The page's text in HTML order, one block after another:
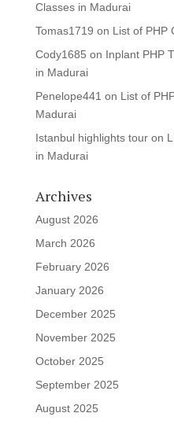
Classes in Madurai
Tomas1719 on List of PHP
Cody1685 on Inplant PHP
in Madurai
Penelope441 on List of
Madurai
Istanbul highlights touron
in Madurai
Archives
August 2026
March 2026
February 2026
January 2026
December 2025
November 2025
October 2025
September 2025
August 2025